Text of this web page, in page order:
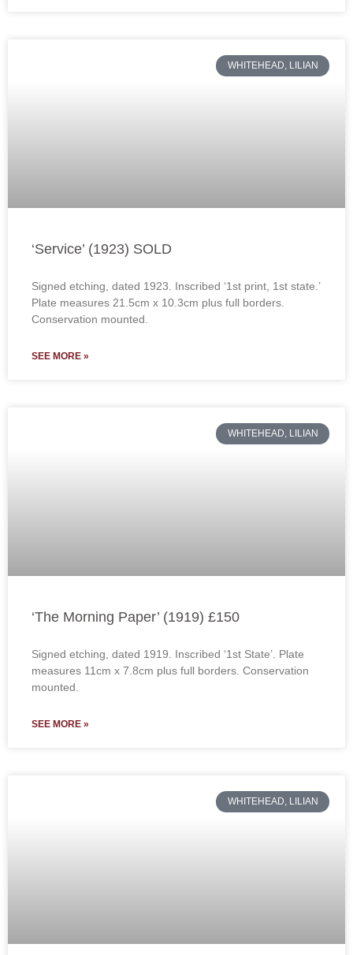
WHITEHEAD, LILIAN
‘Service’ (1923) SOLD
Signed etching, dated 1923. Inscribed ‘1st print, 1st state.’
Plate measures 21.5cm x 10.3cm plus full borders.
Conservation mounted.
SEE MORE »
WHITEHEAD, LILIAN
‘The Morning Paper’ (1919) £150
Signed etching, dated 1919. Inscribed ‘1st State’. Plate
measures 11cm x 7.8cm plus full borders. Conservation
mounted.
SEE MORE »
WHITEHEAD, LILIAN